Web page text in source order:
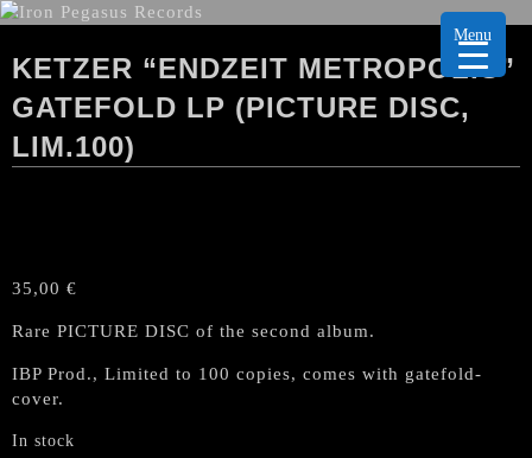
KETZER “ENDZEIT METROPOLIS”
GATEFOLD LP (PICTURE DISC,
LIM.100)
35,00 €
Rare PICTURE DISC of the second album.
IBP Prod., Limited to 100 copies, comes with gatefold-
cover.
In stock
Menu